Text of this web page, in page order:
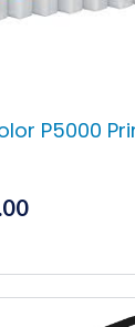
P5000
Current
$120.00.